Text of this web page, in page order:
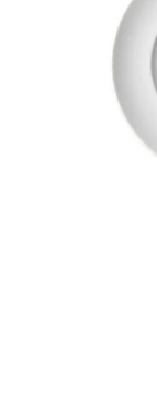
brunch
, a
natural colours
plates and
really matters:
subtle
dishes. The
brunch
time in the
Loft